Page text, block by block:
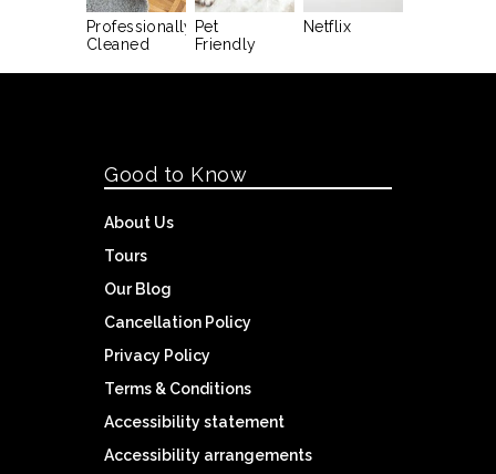
Professionally
Cleaned
Pet
Friendly
Netflix
Good to Know
About Us
Tours
Our Blog
Cancellation Policy
Privacy Policy
Terms & Conditions
Accessibility statement
Accessibility arrangements